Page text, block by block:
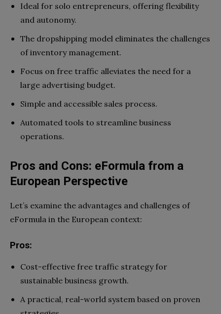
Ideal for solo entrepreneurs, offering flexibility
and autonomy.
The dropshipping model eliminates the challenges
of inventory management.
Focus on free traffic alleviates the need for a
large advertising budget.
Simple and accessible sales process.
Automated tools to streamline business
operations.
Pros and Cons: eFormula from a
European Perspective
Let’s examine the advantages and challenges of
eFormula in the European context:
Pros:
Cost-effective free traffic strategy for
sustainable business growth.
A practical, real-world system based on proven